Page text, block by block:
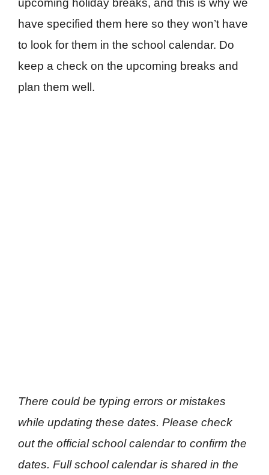
upcoming holiday breaks, and this is why we
have specified them here so they won’t have
to look for them in the school calendar. Do
keep a check on the upcoming breaks and
plan them well.
There could be typing errors or mistakes
while updating these dates. Please check
out the official school calendar to confirm the
dates. Full school calendar is shared in the